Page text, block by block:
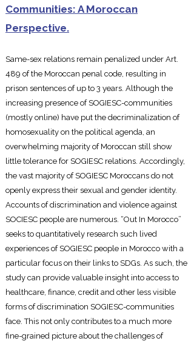
Communities: A Moroccan
Perspective.
Same-sex relations remain penalized under Art.
489 of the Moroccan penal code, resulting in
prison sentences of up to 3 years. Although the
increasing presence of SOGIESC-communities
(mostly online) have put the decriminalization of
homosexuality on the political agenda, an
overwhelming majority of Moroccan still show
little tolerance for SOGIESC relations. Accordingly,
the vast majority of SOGIESC Moroccans do not
openly express their sexual and gender identity.
Accounts of discrimination and violence against
SOCIESC people are numerous. “Out In Morocco”
seeks to quantitatively research such lived
experiences of SOGIESC people in Morocco with a
particular focus on their links to SDGs. As such, the
study can provide valuable insight into access to
healthcare, finance, credit and other less visible
forms of discrimination SOGIESC-communities
face. This not only contributes to a much more
fine-grained picture about the challenges of